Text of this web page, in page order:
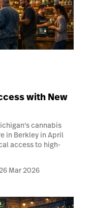
with New
cannabis
in Berkley in April
access to high-
26 Mar 2026